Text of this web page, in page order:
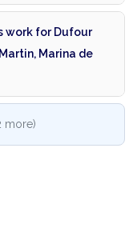
work for Dufour
Marina de
more)